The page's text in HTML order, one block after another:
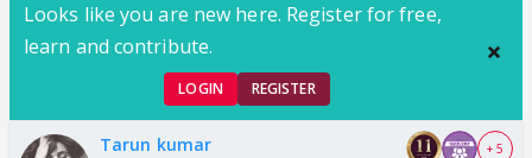
Looks like you are new here. Register for free,
learn and contribute.
LOGIN REGISTER
Tarun kumar + 5